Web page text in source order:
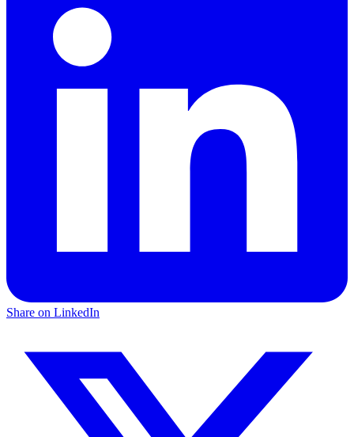
Share on LinkedIn